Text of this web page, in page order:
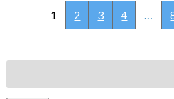
1 2 3 4 …
for: